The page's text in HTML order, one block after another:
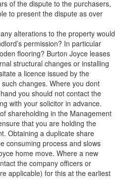
of the dispute to the purchasers,
to present the dispute as over
alterations to the property would
permission? In particular
flooring? Burton Joyce leases
structural changes or installing
a licence issued by the
changes. Where you dont
you should not contact the
with your solicitor in advance.
shareholding in the Management
that you are holding the
Obtaining a duplicate share
consuming process and slows
home move. Where a new
the company officers or
applicable) for this at the earliest